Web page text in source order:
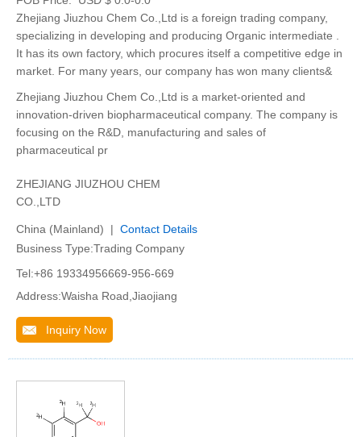
Zhejiang Jiuzhou Chem Co.,Ltd is a foreign trading company,
specializing in developing and producing Organic intermediate .
It has its own factory, which procures itself a competitive edge in
market. For many years, our company has won many clients&
Zhejiang Jiuzhou Chem Co.,Ltd is a market-oriented and
innovation-driven biopharmaceutical company. The company is
focusing on the R&D, manufacturing and sales of
pharmaceutical pr
ZHEJIANG JIUZHOU CHEM
CO.,LTD
China (Mainland) | Contact Details
Business Type:Trading Company
Tel:+86 19334956669-956-669
Address:Waisha Road,Jiaojiang
Inquiry Now